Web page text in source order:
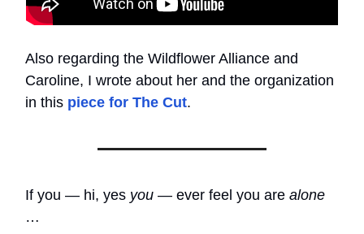
Also regarding the Wildflower Alliance and
Caroline, I wrote about her and the organization
in this piece for The Cut.
If you — hi, yes you — ever feel you are alone
…